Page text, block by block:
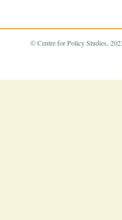
© Centre for Policy Studies,